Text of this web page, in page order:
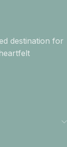
destination for